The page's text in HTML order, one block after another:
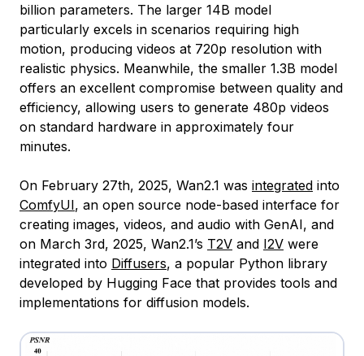
billion parameters. The larger 14B model
particularly excels in scenarios requiring high
motion, producing videos at 720p resolution with
realistic physics. Meanwhile, the smaller 1.3B model
offers an excellent compromise between quality and
efficiency, allowing users to generate 480p videos
on standard hardware in approximately four
minutes.
On February 27th, 2025, Wan2.1 was integrated into
ComfyUI, an open source node-based interface for
creating images, videos, and audio with GenAI, and
on March 3rd, 2025, Wan2.1’s T2V and I2V were
integrated into Diffusers, a popular Python library
developed by Hugging Face that provides tools and
implementations for diffusion models.